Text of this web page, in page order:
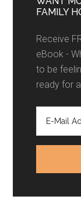
FAMILY
Receive
eBook -
to be
ready for